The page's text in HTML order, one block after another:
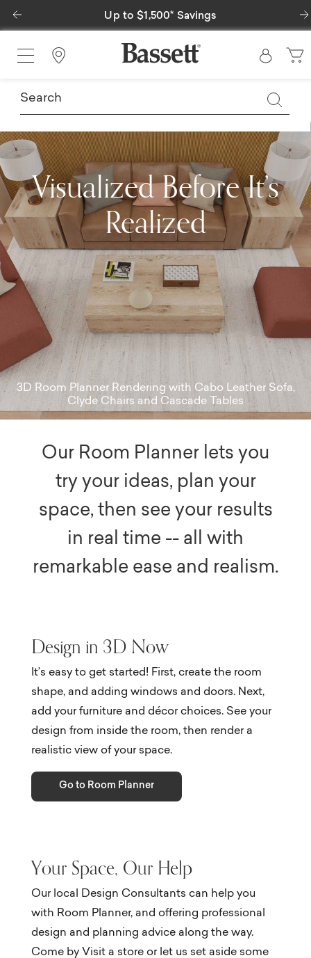
Special Financing Available
Previous
Find a Store
Visualized Before It’s
Realized
3D Room Planner Rendering with Cabo Leather Sofa,
Clyde Chairs and Cascade Tables
Our Room Planner lets you
try your ideas, plan your
space, then see your results
in real time -- all with
remarkable ease and realism.
Design in 3D Now
It’s easy to get started! First, create the room
shape, and adding windows and doors. Next,
add your furniture and décor choices. See your
design from inside the room, then render a
realistic view of your space.
Go to Room Planner
Your Space, Our Help
Our local Design Consultants can help you
with Room Planner, and offering professional
design and planning advice along the way.
Come by Visit a store or let us set aside some